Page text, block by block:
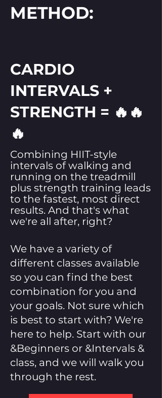
METHOD:
CARDIO
INTERVALS +
STRENGTH = 🔥🔥
🔥
Combining HIIT-style
intervals of walking and
running on the treadmill
plus strength training leads
to the fastest, most direct
results. And that's what
we're all after, right?
We have a variety of
different classes available
so you can find the best
combination for you and
your goals. Not sure which
is best to start with? We're
here to help. Start with our
&Beginners or &Intervals &
class, and we will walk you
through the rest.